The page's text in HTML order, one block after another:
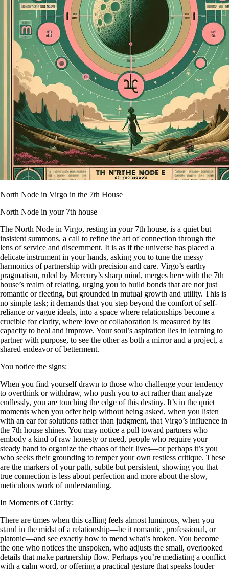
North Node in Virgo in the 7th House
North Node in your 7th house
The North Node in Virgo, resting in your 7th house, is a quiet but
insistent summons, a call to refine the art of connection through the
lens of service and discernment. It is as if the universe has placed a
delicate instrument in your hands, asking you to tune the messy
harmonics of partnership with precision and care. Virgo’s earthy
pragmatism, ruled by Mercury’s sharp mind, merges here with the 7th
house’s realm of relating, urging you to build bonds that are not just
romantic or fleeting, but grounded in mutual growth and utility. This is
no simple task; it demands that you step beyond the comfort of self-
reliance or vague ideals, into a space where relationships become a
crucible for clarity, where love or collaboration is measured by its
capacity to heal and improve. Your soul’s aspiration lies in learning to
partner with purpose, to see the other as both a mirror and a project, a
shared endeavor of betterment.
You notice the signs:
When you find yourself drawn to those who challenge your tendency
to overthink or withdraw, who push you to act rather than analyze
endlessly, you are touching the edge of this destiny. It’s in the quiet
moments when you offer help without being asked, when you listen
with an ear for solutions rather than judgment, that Virgo’s influence in
the 7th house shines. You may notice a pull toward partners who
embody a kind of raw honesty or need, people who require your
steady hand to organize the chaos of their lives—or perhaps it’s you
who seeks their grounding to temper your own restless critique. These
are the markers of your path, subtle but persistent, showing you that
true connection is less about perfection and more about the slow,
meticulous work of understanding.
In Moments of Clarity:
There are times when this calling feels almost luminous, when you
stand in the midst of a relationship—be it romantic, professional, or
platonic—and see exactly how to mend what’s broken. You become
the one who notices the unspoken, who adjusts the small, overlooked
details that make partnership flow. Perhaps you’re mediating a conflict
with a calm word, or offering a practical gesture that speaks louder